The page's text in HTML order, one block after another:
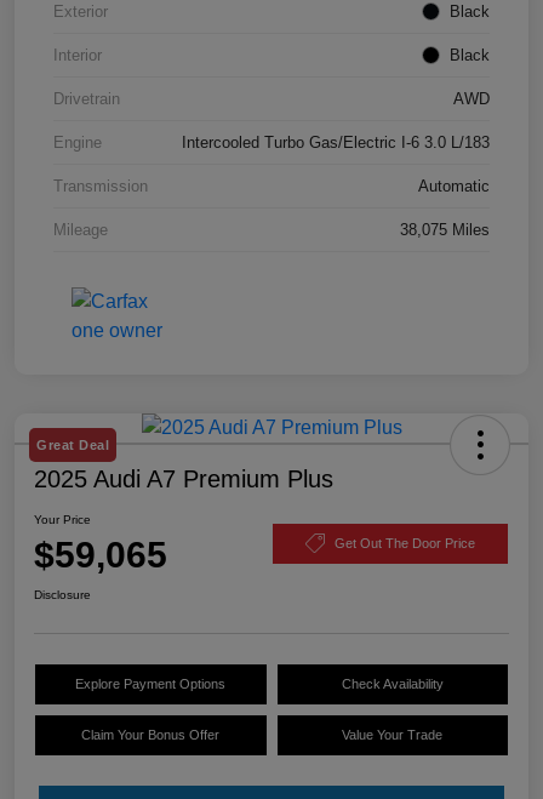
Exterior Black
Interior Black
Drivetrain AWD
Engine Intercooled Turbo Gas/Electric I-6 3.0 L/183
Transmission Automatic
Mileage 38,075 Miles
Great Deal
2025 Audi A7 Premium Plus
Your Price
$59,065 Get Out The Door Price
Disclosure
Explore Payment Options Check Availability
Claim Your Bonus Offer Value Your Trade